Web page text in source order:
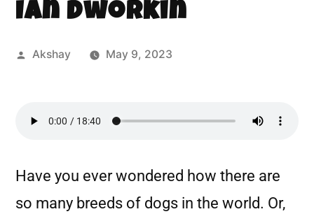
Ian Dworkin
Akshay May 9, 2023
Have you ever wondered how there are
so many breeds of dogs in the world. Or,